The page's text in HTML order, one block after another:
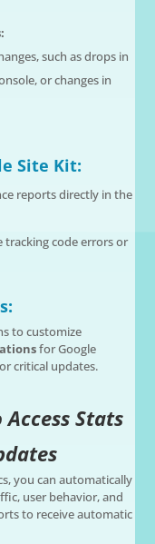
such as drops in
or changes in
Site Kit:
reports directly in the
tracking code errors or
to customize
for Google
critical updates.
Stats
you can automatically
user behavior, and
to receive automatic